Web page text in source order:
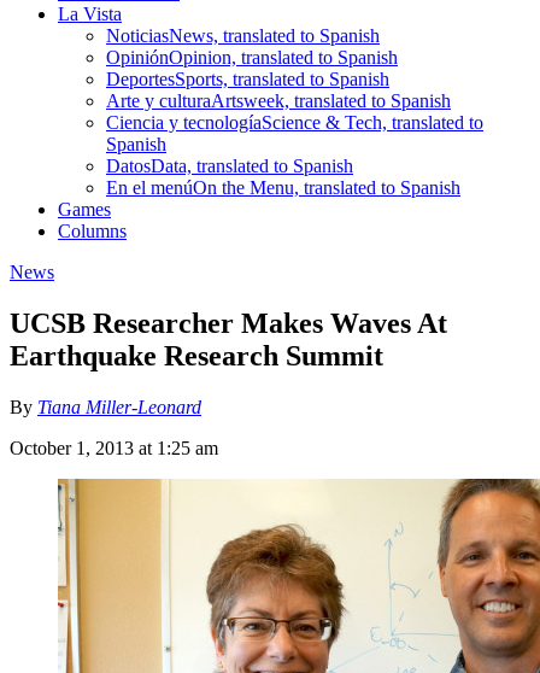
La Vista
NoticiasNews, translated to Spanish
OpiniónOpinion, translated to Spanish
DeportesSports, translated to Spanish
Arte y culturaArtsweek, translated to Spanish
Ciencia y tecnologíaScience & Tech, translated to
Spanish
DatosData, translated to Spanish
En el menúOn the Menu, translated to Spanish
Games
Columns
News
UCSB Researcher Makes Waves At
Earthquake Research Summit
By Tiana Miller-Leonard
October 1, 2013 at 1:25 am